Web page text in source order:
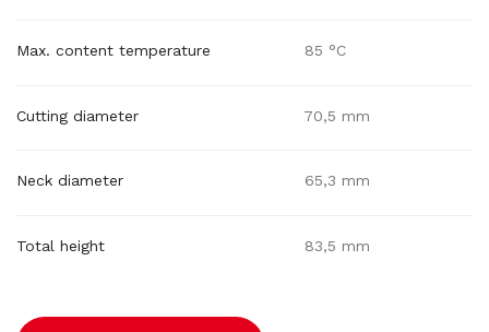
Max. content temperature 85 °C
Cutting diameter 70,5 mm
Neck diameter 65,3 mm
Total height 83,5 mm